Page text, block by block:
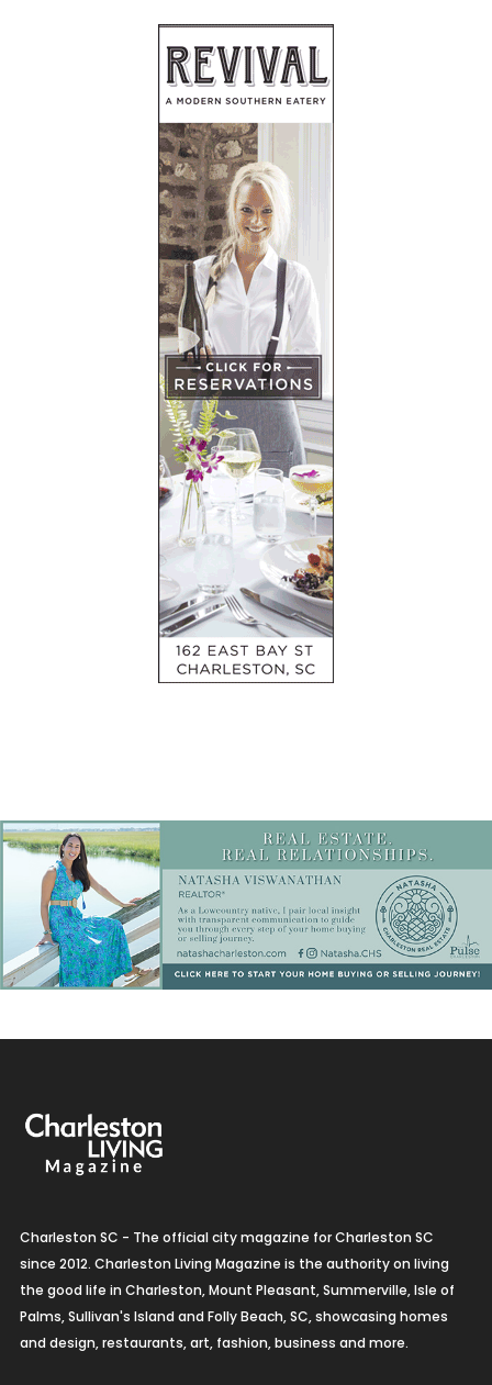
Charleston SC - The official city magazine for Charleston SC
since 2012. Charleston Living Magazine is the authority on living
the good life in Charleston, Mount Pleasant, Summerville, Isle of
Palms, Sullivan's Island and Folly Beach, SC, showcasing homes
and design, restaurants, art, fashion, business and more.